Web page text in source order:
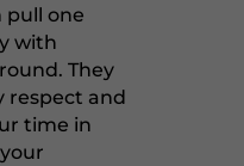
pull one
with
They
respect and
time in